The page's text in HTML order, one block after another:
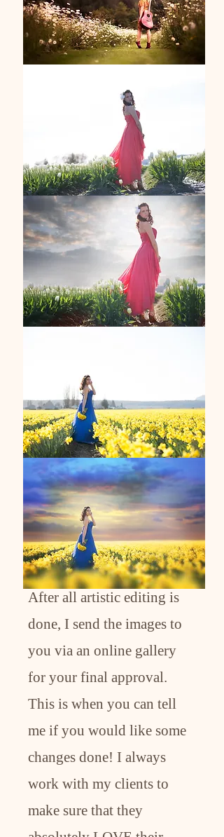
After all artistic editing is
done, I send the images to
you via an online gallery
for your final approval.
This is when you can tell
me if you would like some
changes done! I always
work with my clients to
make sure that they